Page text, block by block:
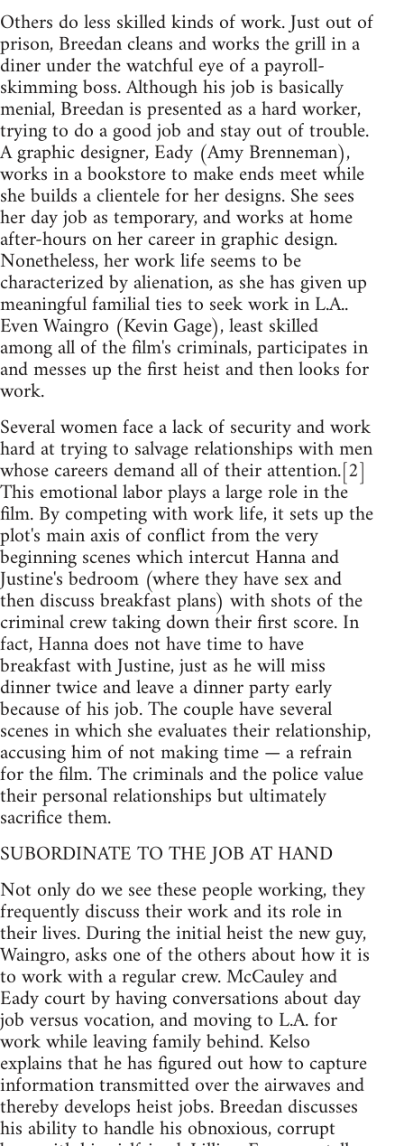
Others do less skilled kinds of work. Just out of
prison, Breedan cleans and works the grill in a
diner under the watchful eye of a payroll-
skimming boss. Although his job is basically
menial, Breedan is presented as a hard worker,
trying to do a good job and stay out of trouble.
A graphic designer, Eady (Amy Brenneman),
works in a bookstore to make ends meet while
she builds a clientele for her designs. She sees
her day job as temporary, and works at home
after-hours on her career in graphic design.
Nonetheless, her work life seems to be
characterized by alienation, as she has given up
meaningful familial ties to seek work in L.A..
Even Waingro (Kevin Gage), least skilled
among all of the film's criminals, participates in
and messes up the first heist and then looks for
work.
Several women face a lack of security and work
hard at trying to salvage relationships with men
whose careers demand all of their attention.[2]
This emotional labor plays a large role in the
film. By competing with work life, it sets up the
plot's main axis of conflict from the very
beginning scenes which intercut Hanna and
Justine's bedroom (where they have sex and
then discuss breakfast plans) with shots of the
criminal crew taking down their first score. In
fact, Hanna does not have time to have
breakfast with Justine, just as he will miss
dinner twice and leave a dinner party early
because of his job. The couple have several
scenes in which she evaluates their relationship,
accusing him of not making time — a refrain
for the film. The criminals and the police value
their personal relationships but ultimately
sacrifice them.
SUBORDINATE TO THE JOB AT HAND
Not only do we see these people working, they
frequently discuss their work and its role in
their lives. During the initial heist the new guy,
Waingro, asks one of the others about how it is
to work with a regular crew. McCauley and
Eady court by having conversations about day
job versus vocation, and moving to L.A. for
work while leaving family behind. Kelso
explains that he has figured out how to capture
information transmitted over the airwaves and
thereby develops heist jobs. Breedan discusses
his ability to handle his obnoxious, corrupt